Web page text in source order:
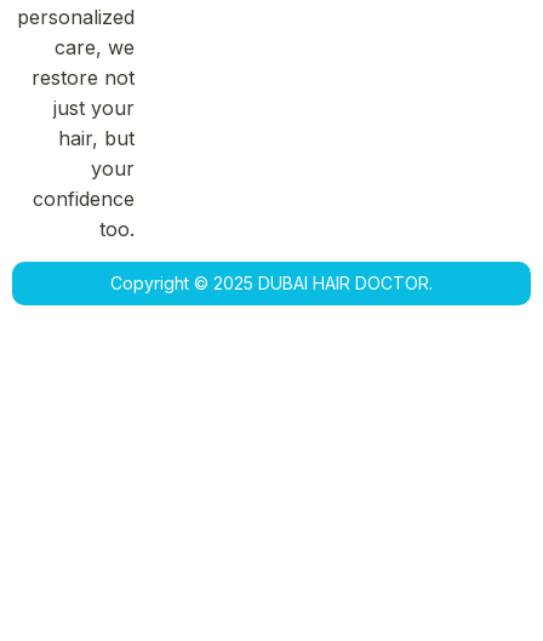
personalized
care, we
restore not
just your
hair, but
your
confidence
too.
Copyright © 2025 DUBAI HAIR DOCTOR.